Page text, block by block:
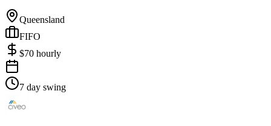
Queensland
FIFO
$70 hourly
7 day swing